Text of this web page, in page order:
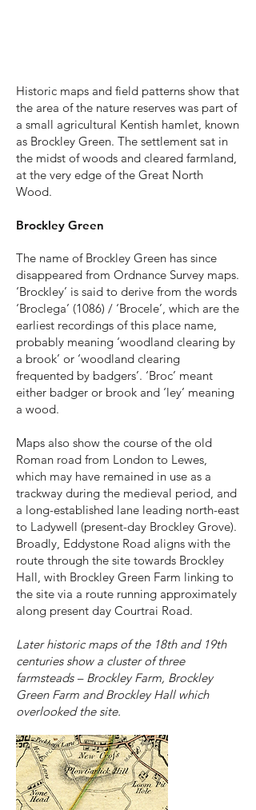
Historic maps and field patterns show that
the area of the nature reserves was part of
a small agricultural Kentish hamlet, known
as Brockley Green. The settlement sat in
the midst of woods and cleared farmland,
at the very edge of the Great North
Wood.
Brockley Green
The name of Brockley Green has since
disappeared from Ordnance Survey maps.
‘Brockley’ is said to derive from the words
‘Broclega’ (1086) / ‘Brocele’, which are the
earliest recordings of this place name,
probably meaning ‘woodland clearing by
a brook’ or ‘woodland clearing
frequented by badgers’. ‘Broc’ meant
either badger or brook and ‘ley’ meaning
a wood.
Maps also show the course of the old
Roman road from London to Lewes,
which may have remained in use as a
trackway during the medieval period, and
a long-established lane leading north-east
to Ladywell (present-day Brockley Grove).
Broadly, Eddystone Road aligns with the
route through the site towards Brockley
Hall, with Brockley Green Farm linking to
the site via a route running approximately
along present day Courtrai Road.
Later historic maps of the 18th and 19th
centuries show a cluster of three
farmsteads – Brockley Farm, Brockley
Green Farm and Brockley Hall which
overlooked the site.